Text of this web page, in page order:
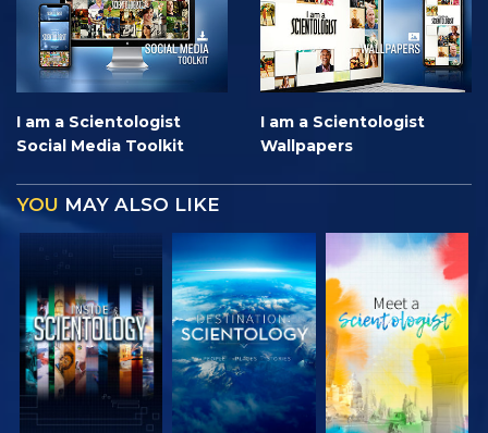
I am a Scientologist
Social Media Toolkit
I am a Scientologist
Wallpapers
YOU MAY ALSO LIKE